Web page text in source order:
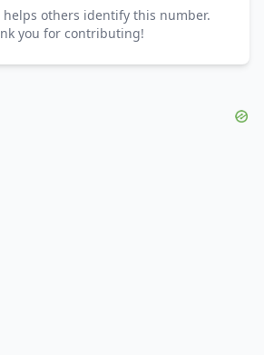
helps others identify this number.
you for contributing!